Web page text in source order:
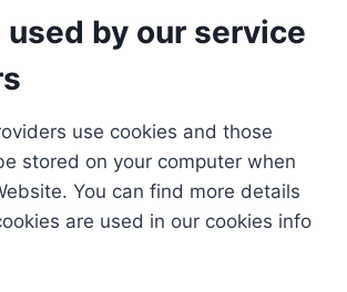
used by our service
use cookies and those
stored on your computer when
You can find more details
are used in our cookies info